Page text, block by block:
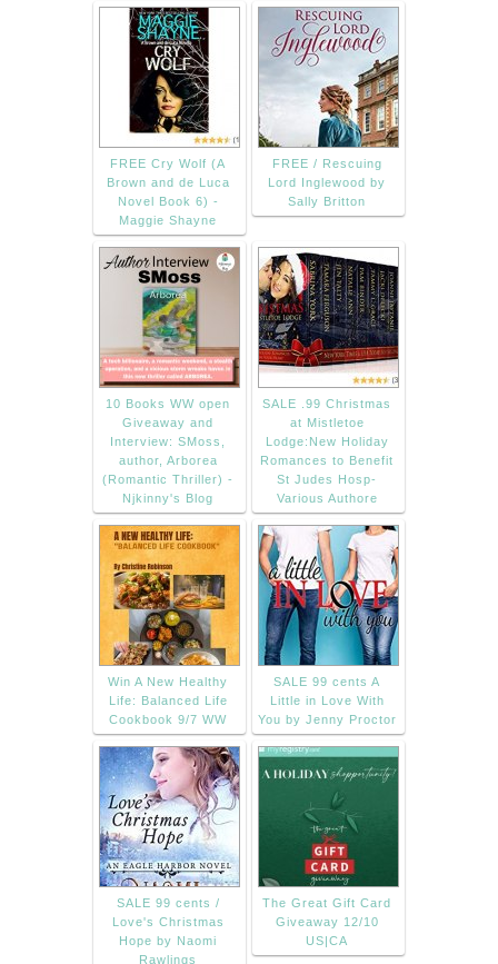
FREE Cry Wolf (A
Brown and de Luca
Novel Book 6) -
Maggie Shayne
FREE / Rescuing
Lord Inglewood by
Sally Britton
10 Books WW open
Giveaway and
Interview: SMoss,
author, Arborea
(Romantic Thriller) -
Njkinny's Blog
SALE .99 Christmas
at Mistletoe
Lodge:New Holiday
Romances to Benefit
St Judes Hosp-
Various Authore
Win A New Healthy
Life: Balanced Life
Cookbook 9/7 WW
SALE 99 cents A
Little in Love With
You by Jenny Proctor
SALE 99 cents /
Love's Christmas
Hope by Naomi
Rawlings
The Great Gift Card
Giveaway 12/10
US|CA